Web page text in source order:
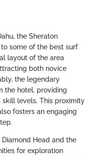
the Sheraton
some of the best surf
layout of the area
both novice
the legendary
the hotel, providing
levels. This proximity
fosters an engaging
Head and the
for exploration